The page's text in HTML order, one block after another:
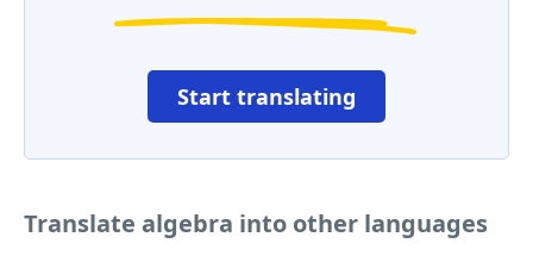
Start translating
Translate algebra into other languages